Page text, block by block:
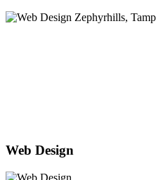
Web Design